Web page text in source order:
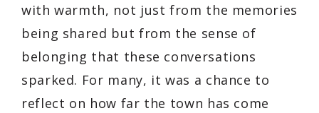
with warmth, not just from the memories
being shared but from the sense of
belonging that these conversations
sparked. For many, it was a chance to
reflect on how far the town has come